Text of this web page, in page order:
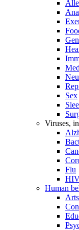
Sex
Viruses,
Flu
Human